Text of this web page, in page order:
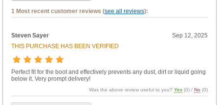
1 Most recent customer reviews (see all reviews):
Steven Sayer
Sep 12, 2025
THIS PURCHASE HAS BEEN VERIFIED
Perfect fit for the boot and effectively prevents any dust, dirt or liquid going
below it. Very prompt delivery!
Was the above review useful to you?Yes (0) / No (0)